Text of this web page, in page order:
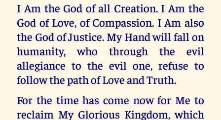
I Am the God of all Creation. I Am the
God of Love, of Compassion. I Am also
the God of Justice. My Hand will fall on
humanity, who through the evil
allegiance to the evil one, refuse to
follow the path of Love and Truth.
For the time has come now for Me to
reclaim My Glorious Kingdom, which